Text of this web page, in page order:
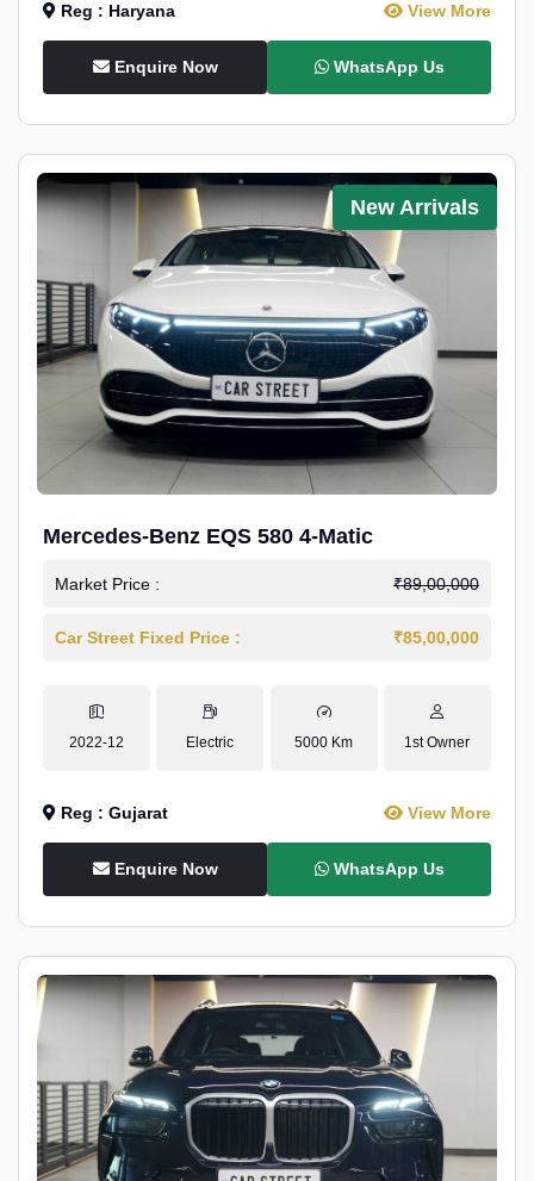
Reg : Haryana View More
Enquire Now WhatsApp Us
New Arrivals
Mercedes-Benz EQS 580 4-Matic
Market Price : ₹89,00,000
Car Street Fixed Price : ₹85,00,000
2022-12 Electric 5000 Km 1st Owner
Reg : Gujarat View More
Enquire Now WhatsApp Us